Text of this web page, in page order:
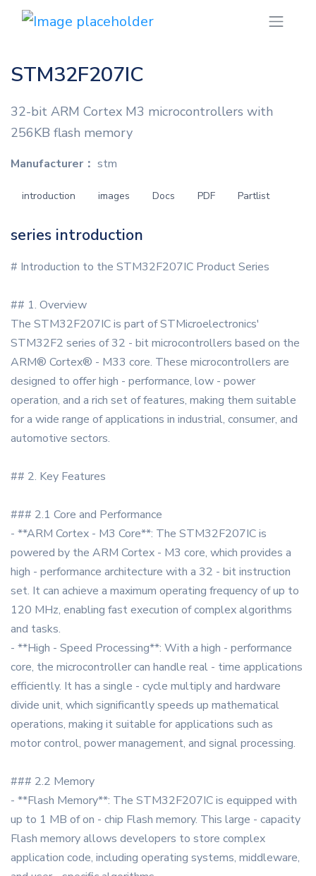
STM32F207IC
32-bit ARM Cortex M3 microcontrollers with
256KB flash memory
Manufacturer： stm
introduction images Docs PDF Partlist
series introduction
# Introduction to the STM32F207IC Product Series
## 1. Overview
The STM32F207IC is part of STMicroelectronics'
STM32F2 series of 32 - bit microcontrollers based on the
ARM® Cortex® - M33 core. These microcontrollers are
designed to offer high - performance, low - power
operation, and a rich set of features, making them suitable
for a wide range of applications in industrial, consumer, and
automotive sectors.
## 2. Key Features
### 2.1 Core and Performance
- **ARM Cortex - M3 Core**: The STM32F207IC is
powered by the ARM Cortex - M3 core, which provides a
high - performance architecture with a 32 - bit instruction
set. It can achieve a maximum operating frequency of up to
120 MHz, enabling fast execution of complex algorithms
and tasks.
- **High - Speed Processing**: With a high - performance
core, the microcontroller can handle real - time applications
efficiently. It has a single - cycle multiply and hardware
divide unit, which significantly speeds up mathematical
operations, making it suitable for applications such as
motor control, power management, and signal processing.
### 2.2 Memory
- **Flash Memory**: The STM32F207IC is equipped with
up to 1 MB of on - chip Flash memory. This large - capacity
Flash memory allows developers to store complex
application code, including operating systems, middleware,